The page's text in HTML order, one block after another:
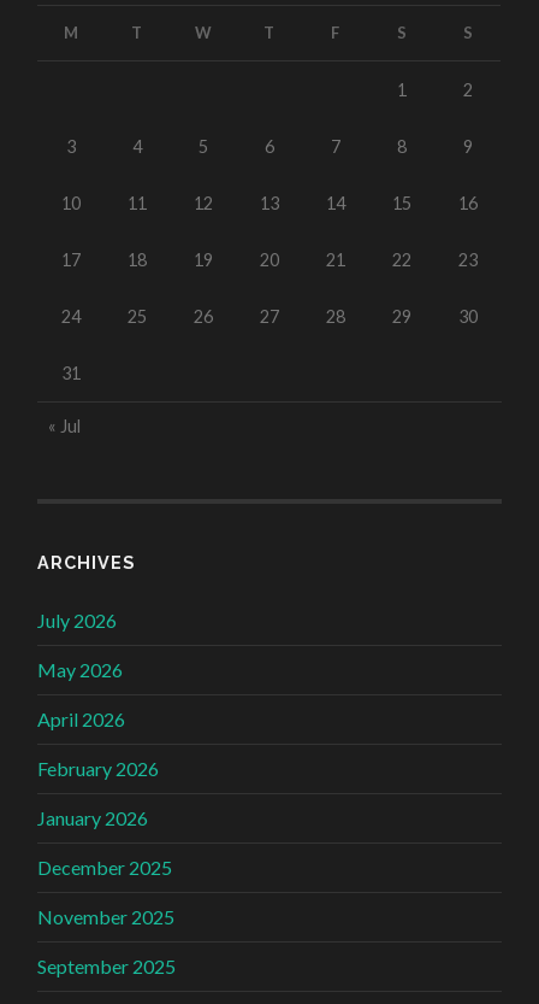
M T W T F S S
1 2
3 4 5 6 7 8 9
10 11 12 13 14 15 16
17 18 19 20 21 22 23
24 25 26 27 28 29 30
31
« Jul
ARCHIVES
July 2026
May 2026
April 2026
February 2026
January 2026
December 2025
November 2025
September 2025